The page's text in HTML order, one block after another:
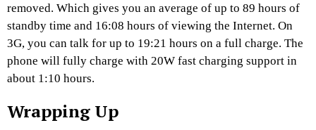
removed. Which gives you an average of up to 89 hours of
standby time and 16:08 hours of viewing the Internet. On
3G, you can talk for up to 19:21 hours on a full charge. The
phone will fully charge with 20W fast charging support in
about 1:10 hours.
Wrapping Up